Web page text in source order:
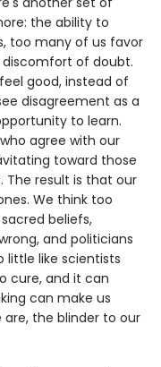
the ability to
too many of us favor
of doubt.
good, instead of
disagreement as a
to learn.
agree with our
toward those
The result is that our
We think too
beliefs,
and politicians
like scientists
cure, and it can
can make us
are, the blinder to our